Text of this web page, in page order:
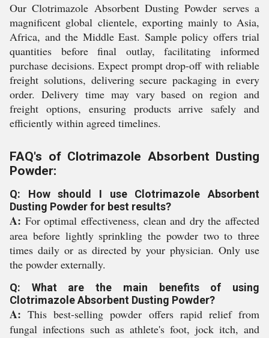
Our Clotrimazole Absorbent Dusting Powder serves a
magnificent global clientele, exporting mainly to Asia,
Africa, and the Middle East. Sample policy offers trial
quantities before final outlay, facilitating informed
purchase decisions. Expect prompt drop-off with reliable
freight solutions, delivering secure packaging in every
order. Delivery time may vary based on region and
freight options, ensuring products arrive safely and
efficiently within agreed timelines.
FAQ's of Clotrimazole Absorbent Dusting
Powder:
Q: How should I use Clotrimazole Absorbent
Dusting Powder for best results?
A: For optimal effectiveness, clean and dry the affected
area before lightly sprinkling the powder two to three
times daily or as directed by your physician. Only use
the powder externally.
Q: What are the main benefits of using
Clotrimazole Absorbent Dusting Powder?
A: This best-selling powder offers rapid relief from
fungal infections such as athlete's foot, jock itch, and